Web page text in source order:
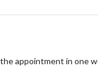
appointment in one